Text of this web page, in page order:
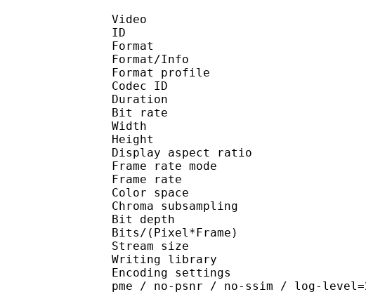
Video
ID :
Format :
Format/Info : High
Format profile : Main
Codec ID :
Duration : 23
Bit rate : 1
Width : 1
Height : 1
Display aspect ratio
Frame rate mode :
Frame rate : 23.976
Color space :
Chroma
Bit depth :
Bits/(Pixel*Frame)
Stream size : 258
Writing library : x265
Encoding settings :
pme / no-psnr / no-ssim / log-